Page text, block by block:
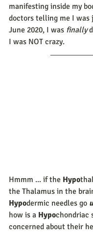
manifesting inside my
doctors telling me I was
June 2020, I was finally
I was NOT crazy.
Hmmm ... if the Hypo
the Thalamus in the
Hypodermic needles go
how is a Hypochondriac
concerned about their